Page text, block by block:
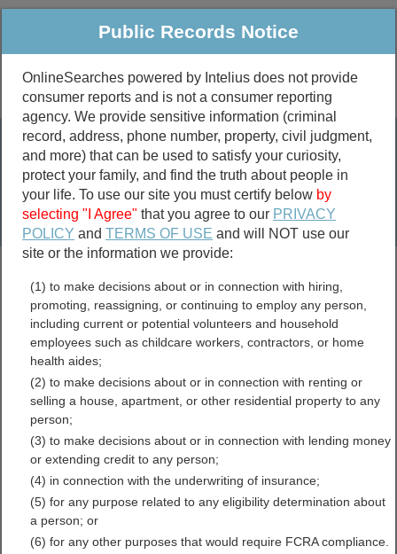
Public Criminal & Traffic More
Property
Marriage &
Divorce
Birth & Death
Public Records Search
marriage records
divorce records
Columbia County,
Wisconsin Free Public
Records Directory
Public Records Notice
OnlineSearches powered by Intelius does not provide
consumer reports and is not a consumer reporting
agency. We provide sensitive information (criminal
record, address, phone number, property, civil judgment,
and more) that can be used to satisfy your curiosity,
protect your family, and find the truth about people in
your life. To use our site you must certify below by
selecting "I Agree" that you agree to our PRIVACY
POLICY andTERMS OF USE and will NOT use our
site or the information we provide:
(1) to make decisions about or in connection with hiring,
promoting, reassigning, or continuing to employ any person,
including current or potential volunteers and household
employees such as childcare workers, contractors, or home
health aides;
(2) to make decisions about or in connection with renting or
selling a house, apartment, or other residential property to any
person;
(3) to make decisions about or in connection with lending money
or extending credit to any person;
(4) in connection with the underwriting of insurance;
(5) for any purpose related to any eligibility determination about
a person; or
(6) for any other purposes that would require FCRA compliance.